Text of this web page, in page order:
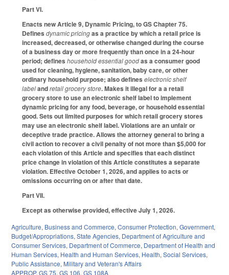
Part VI.
Enacts new Article 9, Dynamic Pricing, to GS Chapter 75.
Defines dynamic pricingas a practice by which a retail price is
increased, decreased, or otherwise changed during the course
of a business day or more frequently than once in a 24-hour
period; defines household essential goodas a consumer good
used for cleaning, hygiene, sanitation, baby care, or other
ordinary household purpose; also defines electronic shelf
labelandretail grocery store. Makes it illegal for a a retail
grocery store to use an electronic shelf label to implement
dynamic pricing for any food, beverage, or household essential
good. Sets out limited purposes for which retail grocery stores
may use an electronic shelf label. Violations are an unfair or
deceptive trade practice. Allows the attorney general to bring a
civil action to recover a civil penalty of not more than $5,000 for
each violation of this Article and specifies that each distinct
price change in violation of this Article constitutes a separate
violation. Effective October 1, 2026, and applies to acts or
omissions occurring on or after that date.
Part VII.
Except as otherwise provided, effective July 1, 2026.
Agriculture, Business and Commerce, Consumer Protection, Government,
Budget/Appropriations, State Agencies, Department of Agriculture and
Consumer Services, Department of Commerce, Department of Health and
Human Services, Health and Human Services, Health, Social Services,
Public Assistance, Military and Veteran's Affairs
APPROP, GS 75, GS 106, GS 108A